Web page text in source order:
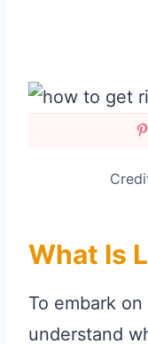
What Is
To embark
understand